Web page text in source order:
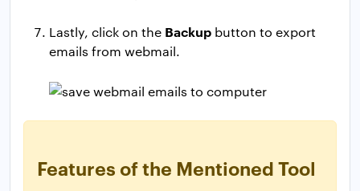
Lastly, click on the Backup button to export
emails from webmail.
Features of the Mentioned Tool